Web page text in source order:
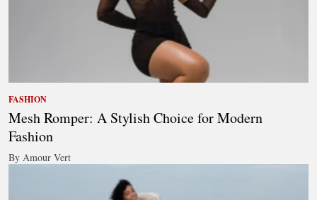
FASHION
Mesh Romper: A Stylish Choice for Modern
Fashion
By Amour Vert